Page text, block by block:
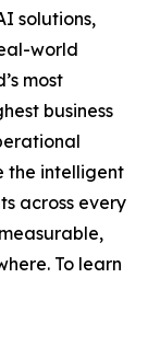
solutions,
world
most
business
the intelligent
across every
To learn